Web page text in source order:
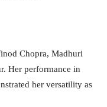
Chopra, Madhuri
Her performance in
her versatility as